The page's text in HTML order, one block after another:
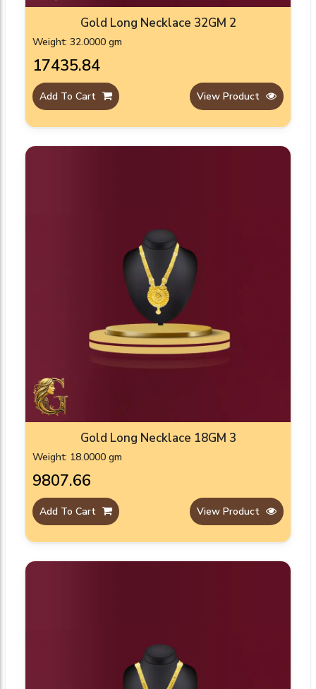
Gold Long Necklace 32GM 2
Weight: 32.0000 gm
₹17435.84
Add To Cart View Product
Gold Long Necklace 18GM 3
Weight: 18.0000 gm
₹9807.66
Add To Cart View Product